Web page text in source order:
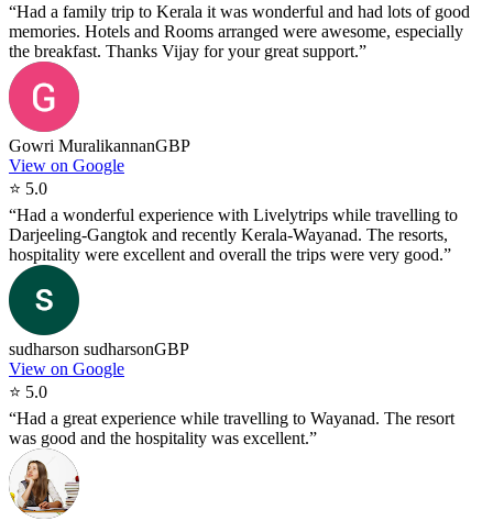
“Had a family trip to Kerala it was wonderful and had lots of good
memories. Hotels and Rooms arranged were awesome, especially
the breakfast. Thanks Vijay for your great support.”
Gowri MuralikannanGBP
View on Google
⭐ 5.0
“Had a wonderful experience with Livelytrips while travelling to
Darjeeling-Gangtok and recently Kerala-Wayanad. The resorts,
hospitality were excellent and overall the trips were very good.”
sudharson sudharsonGBP
View on Google
⭐ 5.0
“Had a great experience while travelling to Wayanad. The resort
was good and the hospitality was excellent.”